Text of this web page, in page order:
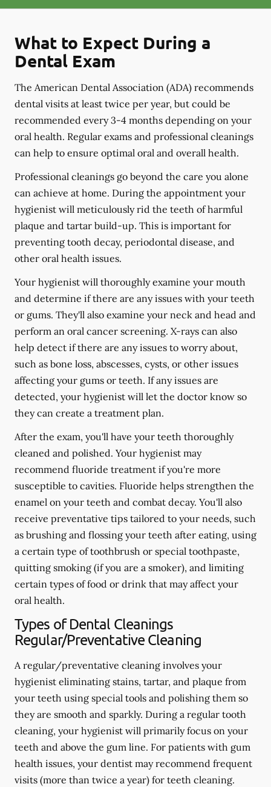
What to Expect During a
Dental Exam
The American Dental Association (ADA) recommends
dental visits at least twice per year, but could be
recommended every 3-4 months depending on your
oral health. Regular exams and professional cleanings
can help to ensure optimal oral and overall health.
Professional cleanings go beyond the care you alone
can achieve at home. During the appointment your
hygienist will meticulously rid the teeth of harmful
plaque and tartar build-up. This is important for
preventing tooth decay, periodontal disease, and
other oral health issues.
Your hygienist will thoroughly examine your mouth
and determine if there are any issues with your teeth
or gums. They'll also examine your neck and head and
perform an oral cancer screening. X-rays can also
help detect if there are any issues to worry about,
such as bone loss, abscesses, cysts, or other issues
affecting your gums or teeth. If any issues are
detected, your hygienist will let the doctor know so
they can create a treatment plan.
After the exam, you'll have your teeth thoroughly
cleaned and polished. Your hygienist may
recommend fluoride treatment if you're more
susceptible to cavities. Fluoride helps strengthen the
enamel on your teeth and combat decay. You'll also
receive preventative tips tailored to your needs, such
as brushing and flossing your teeth after eating, using
a certain type of toothbrush or special toothpaste,
quitting smoking (if you are a smoker), and limiting
certain types of food or drink that may affect your
oral health.
Types of Dental Cleanings
Regular/Preventative Cleaning
A regular/preventative cleaning involves your
hygienist eliminating stains, tartar, and plaque from
your teeth using special tools and polishing them so
they are smooth and sparkly. During a regular tooth
cleaning, your hygienist will primarily focus on your
teeth and above the gum line. For patients with gum
health issues, your dentist may recommend frequent
visits (more than twice a year) for teeth cleaning.